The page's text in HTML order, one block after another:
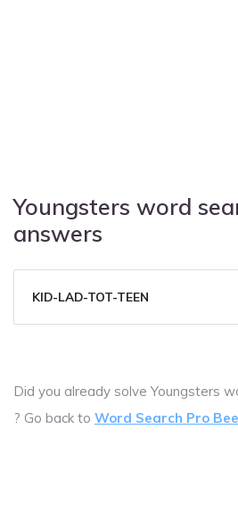
Youngsters word
answers
KID-LAD-TOT-TEEN
Did you already solve Youngsters
? Go back to Word Search Pro